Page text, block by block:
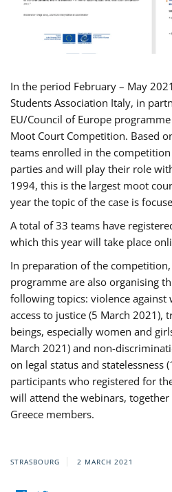
In the period February – May
Students Association Italy, in
EU/Council of Europe programme
Moot Court Competition. Based
teams enrolled in the
parties and will play their role
1994, this is the largest moot
year the topic of the case is
A total of 33 teams have
which this year will take place
In preparation of the competition,
programme are also organising
following topics: violence against
access to justice (5 March 2021),
beings, especially women and
March 2021) and non-
on legal status and statelessness
participants who registered for
will attend the webinars, together
Greece members.
STRASBOURG 2 MARCH 2021